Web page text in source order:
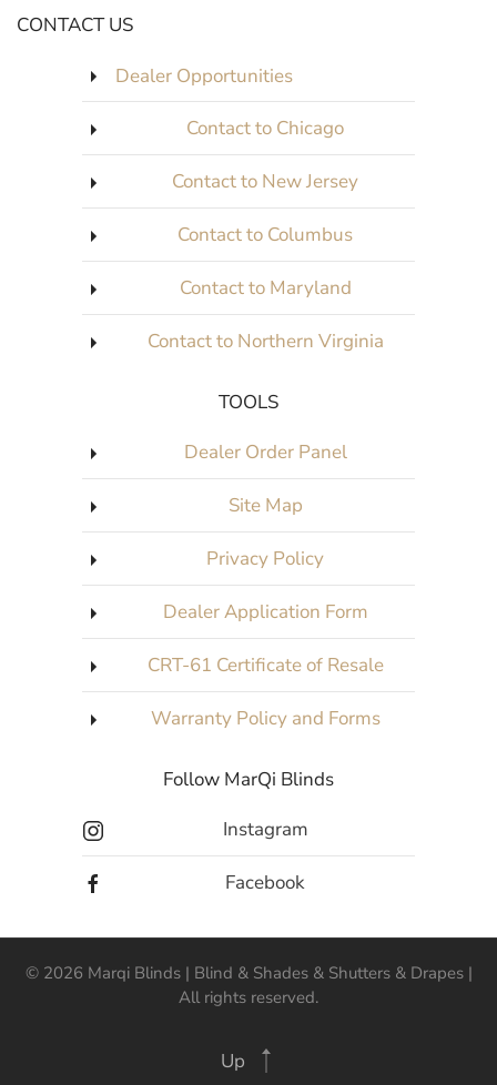
CONTACT US
Dealer Opportunities
Contact to Chicago
Contact to New Jersey
Contact to Columbus
Contact to Maryland
Contact to Northern Virginia
TOOLS
Dealer Order Panel
Site Map
Privacy Policy
Dealer Application Form
CRT-61 Certificate of Resale
Warranty Policy and Forms
Follow MarQi Blinds
Instagram
Facebook
© 2026 Marqi Blinds | Blind & Shades & Shutters & Drapes |
All rights reserved.
Up